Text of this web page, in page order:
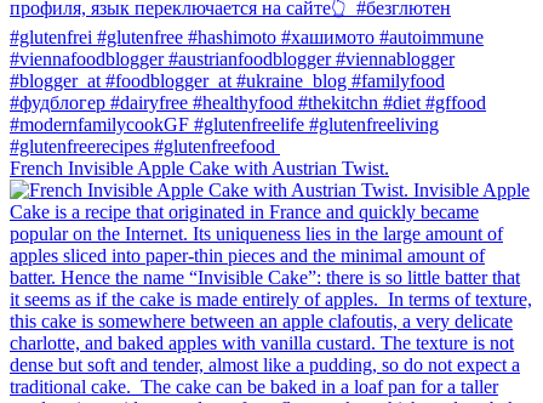
French Invisible Apple Cake with Austrian Twist.⁠